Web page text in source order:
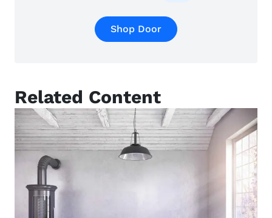
Shop Door
Related Content